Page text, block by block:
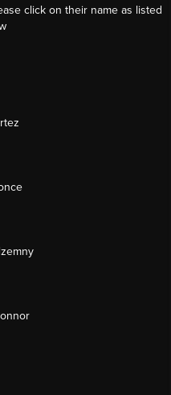
click on their name as listed